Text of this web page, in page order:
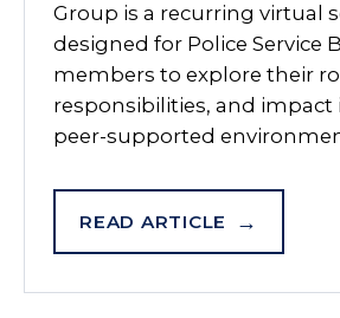
Group is a recurring virtual
designed for Police Service
members to explore their
responsibilities, and impact
peer-supported
READ ARTICLE